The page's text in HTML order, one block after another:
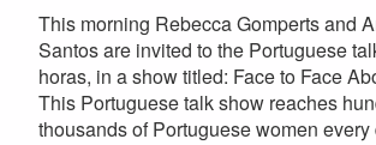
This morning Rebecca Gomperts and
Santos are invited to the Portuguese
horas, in a show titled: Face to Face
This Portuguese talk show reaches
thousands of Portuguese women every